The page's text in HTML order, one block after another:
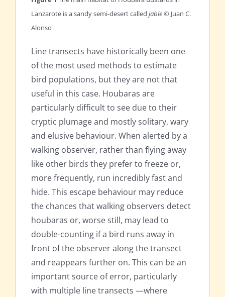
Lanzarote is a sandy semi-desert called jable© Juan C.
Alonso
Line transects have historically been one
of the most used methods to estimate
bird populations, but they are not that
useful in this case. Houbaras are
particularly difficult to see due to their
cryptic plumage and mostly solitary, wary
and elusive behaviour. When alerted by a
walking observer, rather than flying away
like other birds they prefer to freeze or,
more frequently, run incredibly fast and
hide. This escape behaviour may reduce
the chances that walking observers detect
houbaras or, worse still, may lead to
double-counting if a bird runs away in
front of the observer along the transect
and reappears further on. This can be an
important source of error, particularly
with multiple line transects —where